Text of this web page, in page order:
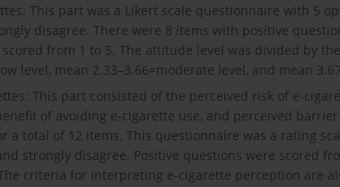
This part was a Likert scale questionnaire with 5
disagree. There were 8 items with positive
from 1 to 5. The attitude level was divided by
level, mean 2.33–3.66=moderate level, and mean
This part consisted of the perceived risk of e-
of avoiding e-cigarette use, and perceived
a total of 12 items. This questionnaire was a rating
strongly disagree. Positive questions were scored
criteria for interpreting e-cigarette perception are